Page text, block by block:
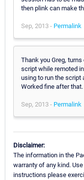
then plink can make
Sep, 2013 - Permalink
Thank you Greg,
script while remoted
using to run the script
Worked fine after that.
Sep, 2013 - Permalink
Disclaimer:
The information in the
warranty of any kind.
instructions please